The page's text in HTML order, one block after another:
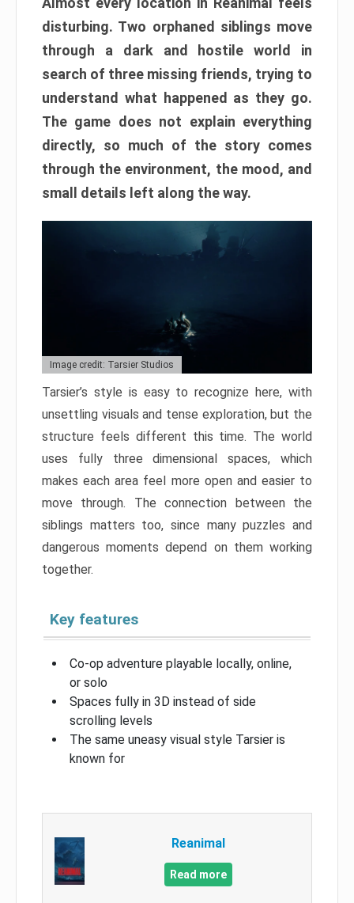
disturbing. Two orphaned siblings move
through a dark and hostile world in
search of three missing friends, trying to
understand what happened as they go.
The game does not explain everything
directly, so much of the story comes
through the environment, the mood, and
small details left along the way.
Image credit: Tarsier Studios
Tarsier’s style is easy to recognize here, with
unsettling visuals and tense exploration, but the
structure feels different this time. The world
uses fully three dimensional spaces, which
makes each area feel more open and easier to
move through. The connection between the
siblings matters too, since many puzzles and
dangerous moments depend on them working
together.
Key features
Co-op adventure playable locally, online,
or solo
Spaces fully in 3D instead of side
scrolling levels
The same uneasy visual style Tarsier is
known for
Reanimal
Read more